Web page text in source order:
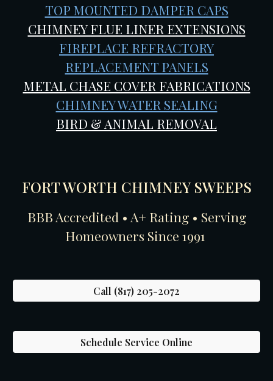
TOP MOUNTED DAMPER CAPS
CHIMNEY FLUE LINER EXTENSIONS
FIREPLACE REFRACTORY
REPLACEMENT PANELS
METAL CHASE COVER FABRICATIONS
CHIMNEY WATER SEALING
BIRD & ANIMAL REMOVAL
FORT WORTH CHIMNEY SWEEPS
BBB Accredited • A+ Rating • Serving
Homeowners Since 1991
Call (817) 205-2072
Schedule Service Online